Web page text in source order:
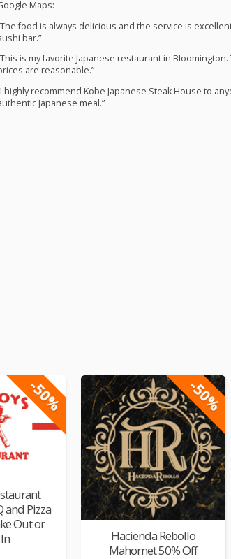
Maps:
food is always delicious and the service is
bar.”
is my favorite Japanese restaurant in
are reasonable.”
highly recommend Kobe Japanese Steak House to
Japanese meal.”
-50%
and Pizza
Out or
-50%
Hacienda Rebollo
Mahomet 50% Off